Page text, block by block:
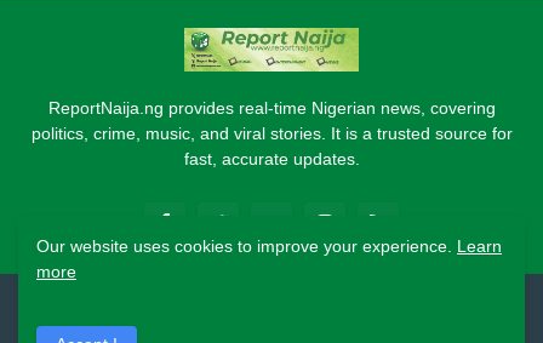
ReportNaija.ng provides real-time Nigerian news, covering
politics, crime, music, and viral stories. It is a trusted source for
fast, accurate updates.
Our website uses cookies to improve your experience. Learn
more